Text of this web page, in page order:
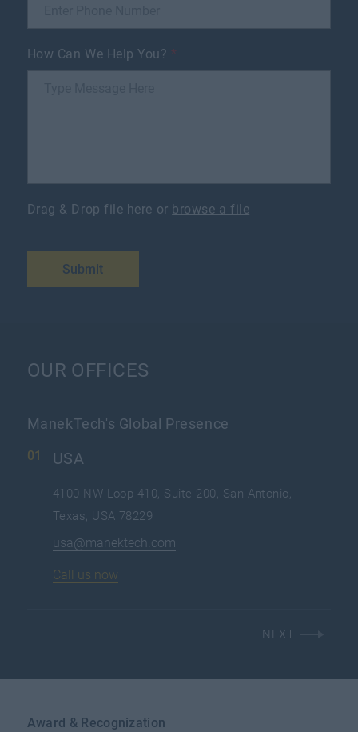
How Can We Help You? *
Drag & Drop file here or browse a file
Submit
OUR OFFICES
ManekTech's Global Presence
USA
4100 NW Loop 410, Suite 200, San Antonio,
Texas, USA 78229
usa@manektech.com
Call us now
NEXT
Award & Recognization